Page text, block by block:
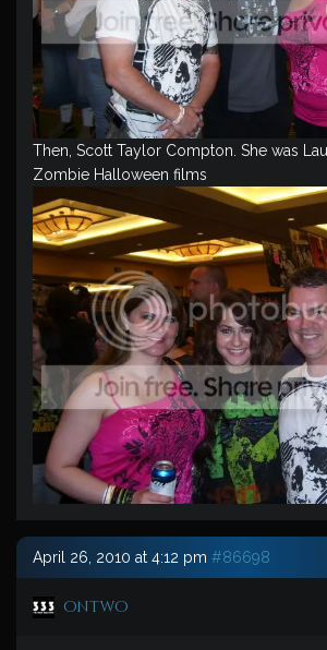
Then, Scott Taylor Compton. She was
Zombie Halloween films
April 26, 2010 at 4:12 pm #86698
ontwo